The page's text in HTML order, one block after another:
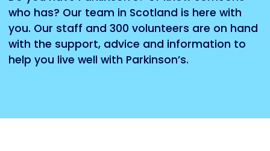
who has? Our team in Scotland is here with
you. Our staff and 300 volunteers are on hand
with the support, advice and information to
help you live well with Parkinson’s.